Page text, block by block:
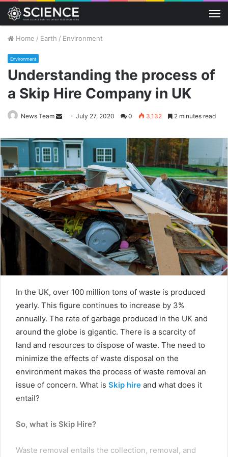
Home / Earth / Environment
Environment
Understanding the process of
a Skip Hire Company in UK
News Team
Send
email
July 27, 2020 0 3,132 2 minutes read
In the UK, over 100 million tons of waste is produced
yearly. This figure continues to increase by 3%
annually. The rate of garbage produced in the UK and
around the globe is gigantic. There is a scarcity of
land and resources to dispose of waste. The need to
minimize the effects of waste disposal on the
environment makes the process of waste removal an
issue of concern. What is Skip hire and what does it
entail?
So, what is Skip Hire?
Waste removal entails the collection, removal, and